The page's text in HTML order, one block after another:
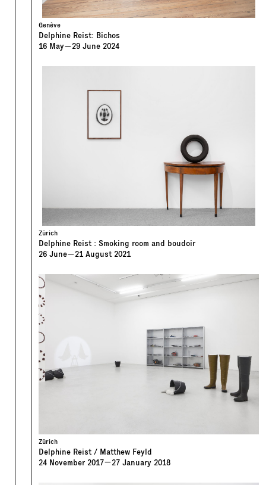
Genève
Delphine Reist: Bichos
16 May—29 June 2024
Zürich
Delphine Reist : Smoking room and boudoir
26 June—21 August 2021
Zürich
Delphine Reist / Matthew Feyld
24 November 2017—27 January 2018